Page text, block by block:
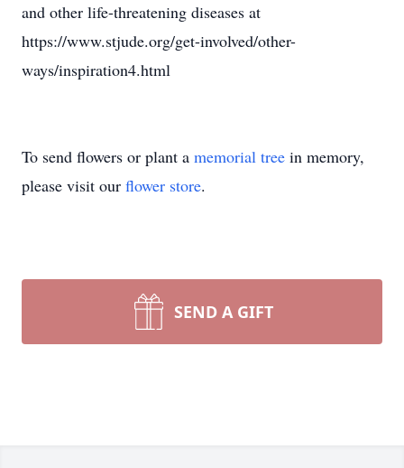
and other life-threatening diseases at
https://www.stjude.org/get-involved/other-
ways/inspiration4.html
To send flowers or plant a memorial tree in memory,
please visit our flower store.
SEND A GIFT